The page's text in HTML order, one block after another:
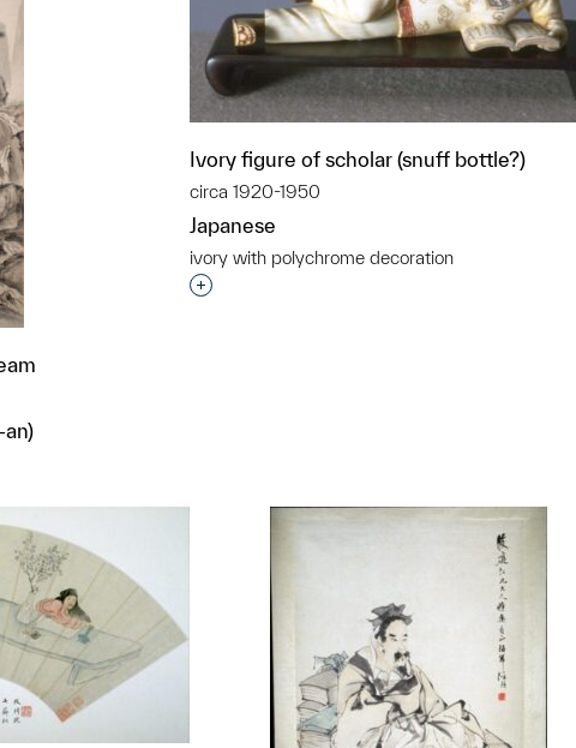
an)
to a group?
Ivory figure of scholar (snuff bottle?)
circa 1920-1950
Japanese
ivory with polychrome decoration
Interested in adding this object to a